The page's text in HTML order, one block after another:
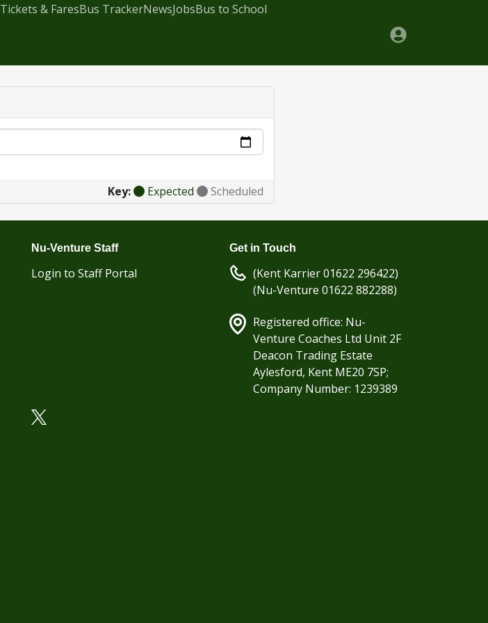
Tickets & FaresBus TrackerNewsJobsBus to School
Key: Expected Scheduled
Nu-Venture Staff
Login to Staff Portal
Get in Touch
(Kent Karrier 01622 296422)
(Nu-Venture 01622 882288)
Registered office: Nu-
Venture Coaches Ltd Unit 2F
Deacon Trading Estate
Aylesford, Kent ME20 7SP;
Company Number: 1239389